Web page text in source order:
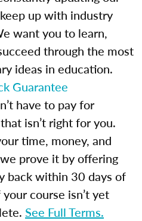
up with industry
want you to learn,
through the most
ideas in education.
Guarantee
have to pay for
isn’t right for you.
time, money, and
prove it by offering
back within 30 days of
course isn’t yet
See Full Terms.